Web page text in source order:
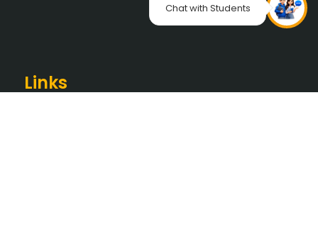
Chat with Students
Links